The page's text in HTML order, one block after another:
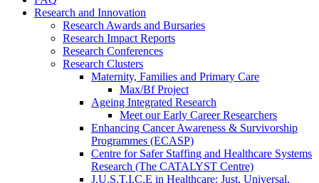
Research and Innovation
Research Awards and Bursaries
Research Impact Reports
Research Conferences
Research Clusters
Maternity, Families and Primary Care
Max/Bf Project
Ageing Integrated Research
Meet our Early Career Researchers
Enhancing Cancer Awareness & Survivorship
Programmes (ECASP)
Centre for Safer Staffing and Healthcare Systems
Research (The CATALYST Centre)
J.U.S.T.I.C.E in Healthcare: Just, Universal,